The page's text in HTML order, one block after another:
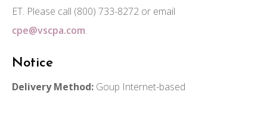
ET. Please call (800) 733-8272 or email
cpe@vscpa.com.
Notice
Delivery Method: Goup Internet-based